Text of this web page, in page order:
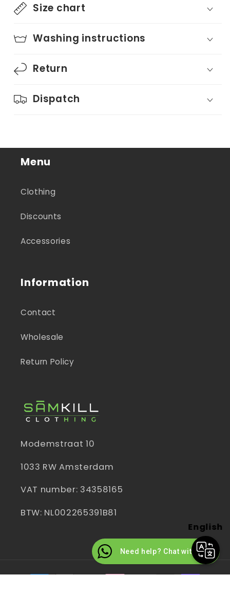
Need help? Chat with us
Size chart
Washing instructions
Return
Dispatch
Menu
Clothing
Discounts
Accessories
Information
Contact
Wholesale
Return Policy
Modemstraat 10
1033 RW Amsterdam
VAT number: 34358165
BTW: NL002265391B81
Payment
English